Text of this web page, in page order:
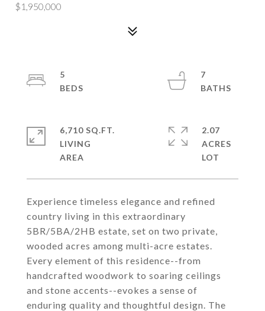
$1,950,000
Experience timeless elegance and refined
country living in this extraordinary
5BR/5BA/2HB estate, set on two private,
wooded acres among multi-acre estates.
Every element of this residence--from
handcrafted woodwork to soaring ceilings
and stone accents--evokes a sense of
enduring quality and thoughtful design. The
5
7
6,710 SQ.FT.
LIVING
2.07
ACRES